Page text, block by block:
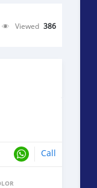
Viewed 386
Call